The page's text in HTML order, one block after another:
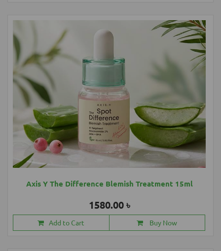
Axis Y The Difference Blemish Treatment 15ml
1580.00 ৳
Add to Cart Buy Now